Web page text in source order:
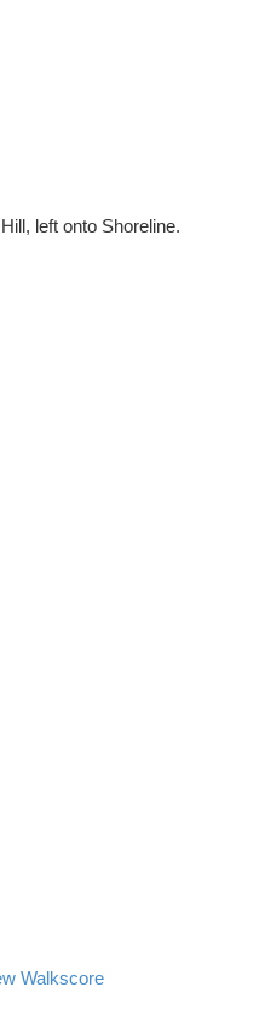
left onto Shoreline.
Walkscore